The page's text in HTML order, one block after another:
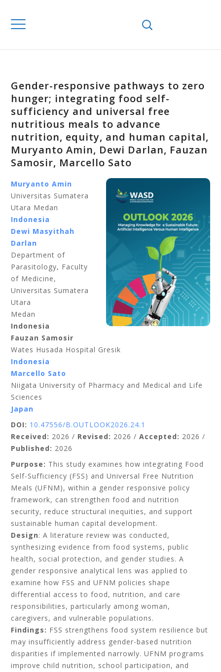
Gender-responsive pathways to zero
hunger; integrating food self-
sufficiency and universal free
nutritious meals to advance
nutrition, equity, and human capital,
Muryanto Amin, Dewi Darlan, Fauzan
Samosir, Marcello Sato
Muryanto Amin
Universitas Sumatera
Utara Medan
Indonesia
Dewi Masyithah
Darlan
Department of
Parasitology, Faculty
of Medicine,
Universitas Sumatera
Utara
Medan
Indonesia
Fauzan Samosir
Wates Husada Hospital Gresik
Indonesia
Marcello Sato
Niigata University of Pharmacy and Medical and Life
Sciences
Japan
DOI: 10.47556/B.OUTLOOK2026.24.1
Received: 2026 / Revised: 2026 /Accepted: 2026 /
Published: 2026
Purpose: This study examines how integrating Food
Self-Sufficiency (FSS) and Universal Free Nutrition
Meals (UFNM), within a gender responsive policy
framework, can strengthen food and nutrition
security, reduce structural inequities, and support
sustainable human capital development.
Design: A literature review was conducted,
synthesizing evidence from food systems, public
health, social protection, and gender studies. A
gender responsive analytical lens was applied to
examine how FSS and UFNM policies shape
differential access to food, nutrition, and care
responsibilities, particularly among woman,
caregivers, and vulnerable populations.
Findings: FSS strengthens food system resilience but
may insufficiently address gender-based nutrition
disparities if implemented narrowly. UFNM programs
improve child nutrition, school participation, and